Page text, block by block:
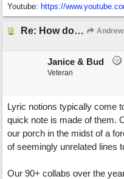
Youtube: https://
Re: How do you get lyrics? Andrew
Janice & Bud
Veteran
Lyric notions typically come
quick note is made of them.
our porch in the midst of a
of seemingly unrelated lines
Our 90+ collabs over the